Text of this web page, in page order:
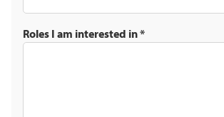
Roles I am interested in*